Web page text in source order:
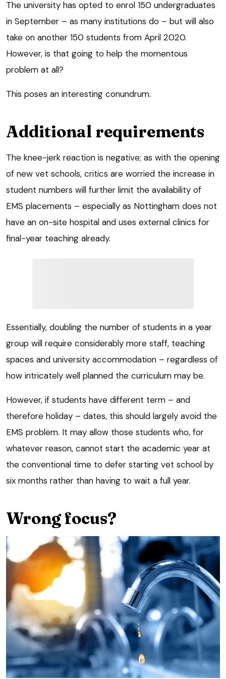
The university has opted to enrol 150 undergraduates
in September – as many institutions do – but will also
take on another 150 students from April 2020.
However, is that going to help the momentous
problem at all?
This poses an interesting conundrum.
Additional requirements
The knee-jerk reaction is negative; as with the opening
of new vet schools, critics are worried the increase in
student numbers will further limit the availability of
EMS placements – especially as Nottingham does not
have an on-site hospital and uses external clinics for
final-year teaching already.
Essentially, doubling the number of students in a year
group will require considerably more staff, teaching
spaces and university accommodation – regardless of
how intricately well planned the curriculum may be.
However, if students have different term – and
therefore holiday – dates, this should largely avoid the
EMS problem. It may allow those students who, for
whatever reason, cannot start the academic year at
the conventional time to defer starting vet school by
six months rather than having to wait a full year.
Wrong focus?